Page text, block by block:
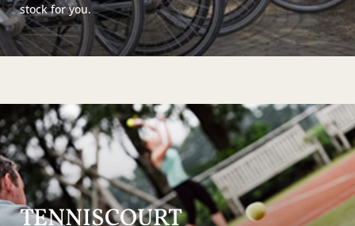
stock for you.
TENNISCOURT